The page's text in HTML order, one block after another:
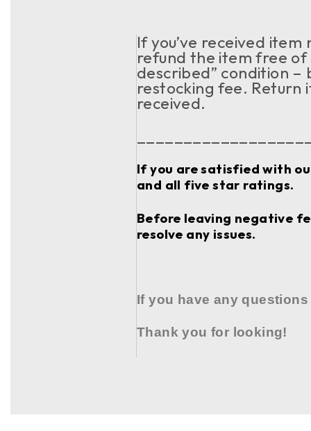
If you’ve received
refund the item free
described” condition –
restocking fee. Return
received.
If you are satisfied with
and all five star ratings.
Before leaving negative
resolve any issues.
If you have any
Thank you for looking!